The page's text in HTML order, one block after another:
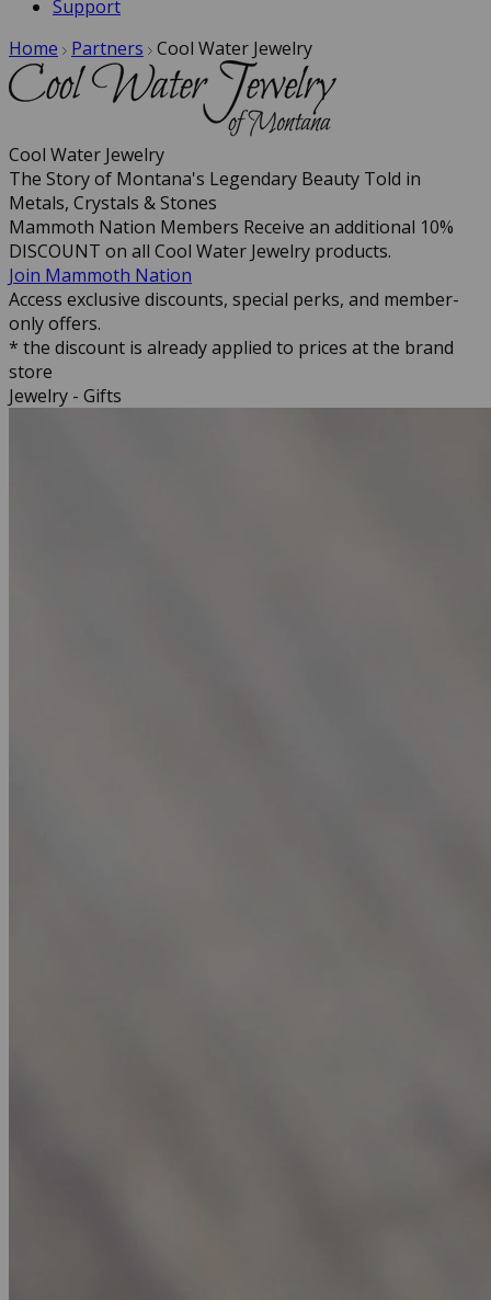
Support
Home
Partners Cool Water Jewelry
Cool Water Jewelry
The Story of Montana's Legendary Beauty Told in
Metals, Crystals & Stones
Mammoth Nation Members Receive an additional 10%
DISCOUNT on all Cool Water Jewelry products.
Join Mammoth Nation
Access exclusive discounts, special perks, and member-
only offers.
* the discount is already applied to prices at the brand
store
Jewelry - Gifts